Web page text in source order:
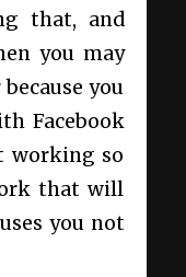
that, and
you may
you
Facebook
working so
that will
you not